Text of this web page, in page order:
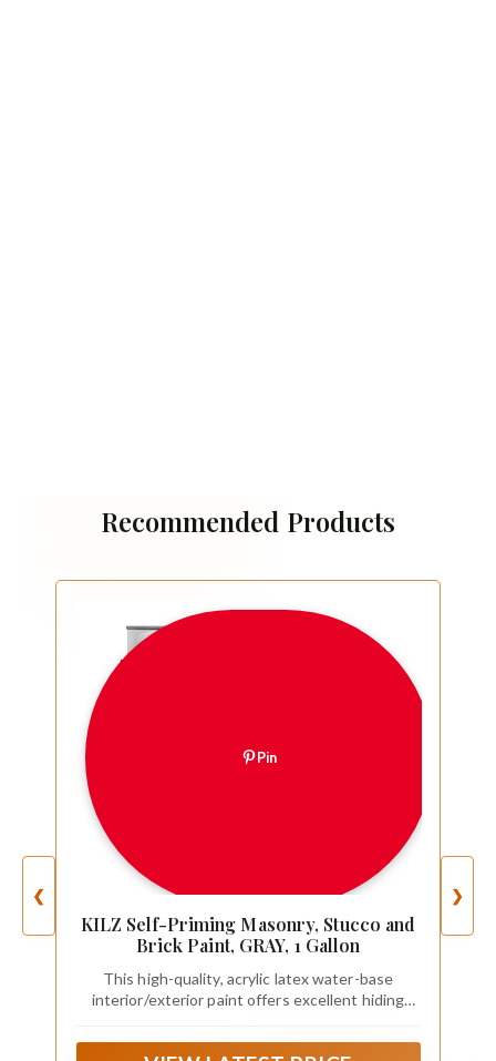
Recommended Products
❮
Pin
KILZ Self-Priming Masonry, Stucco and
Brick Paint, GRAY, 1 Gallon
This high-quality, acrylic latex water-base
interior/exterior paint offers excellent hiding
repellency on textured interior and exterior
❯